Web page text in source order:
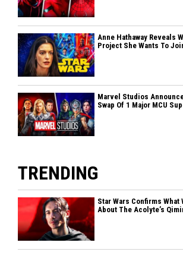
Anne Hathaway Reveals
Project She Wants To
Marvel Studios
Swap Of 1 Major MCU
TRENDING
Star Wars Confirms What
About The Acolyte’s